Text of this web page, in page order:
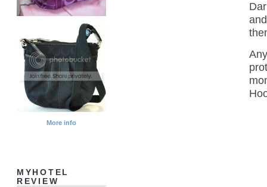
More info
MYHOTEL
REVIEW